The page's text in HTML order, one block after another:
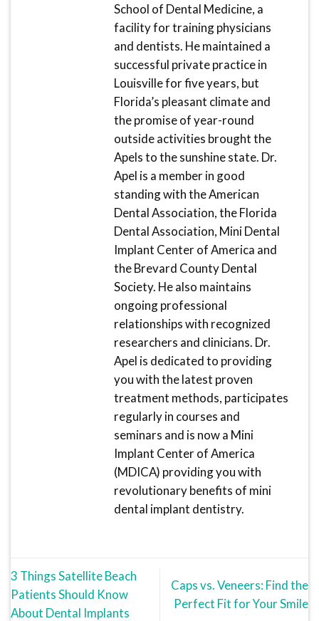
School of Dental Medicine, a
facility for training physicians
and dentists. He maintained a
successful private practice in
Louisville for five years, but
Florida’s pleasant climate and
the promise of year-round
outside activities brought the
Apels to the sunshine state. Dr.
Apel is a member in good
standing with the American
Dental Association, the Florida
Dental Association, Mini Dental
Implant Center of America and
the Brevard County Dental
Society. He also maintains
ongoing professional
relationships with recognized
researchers and clinicians. Dr.
Apel is dedicated to providing
you with the latest proven
treatment methods, participates
regularly in courses and
seminars and is now a Mini
Implant Center of America
(MDICA) providing you with
revolutionary benefits of mini
dental implant dentistry.
3 Things Satellite Beach
Patients Should Know
About Dental Implants
Caps vs. Veneers: Find the
Perfect Fit for Your Smile